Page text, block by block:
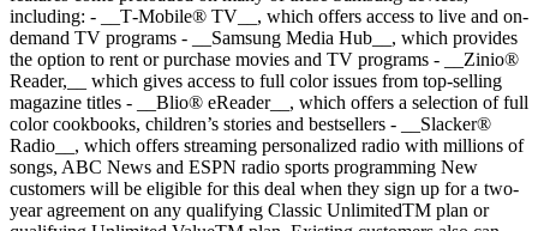
including: - __T‑Mobile® TV__, which offers access to live and on-
demand TV programs - __Samsung Media Hub__, which provides
the option to rent or purchase movies and TV programs - __Zinio®
Reader,__ which gives access to full color issues from top-selling
magazine titles - __Blio® eReader__, which offers a selection of full
color cookbooks, children’s stories and bestsellers - __Slacker®
Radio__, which offers streaming personalized radio with millions of
songs, ABC News and ESPN radio sports programming New
customers will be eligible for this deal when they sign up for a two-
year agreement on any qualifying Classic UnlimitedTM plan or